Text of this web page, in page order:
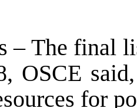
– The final
OSCE
for